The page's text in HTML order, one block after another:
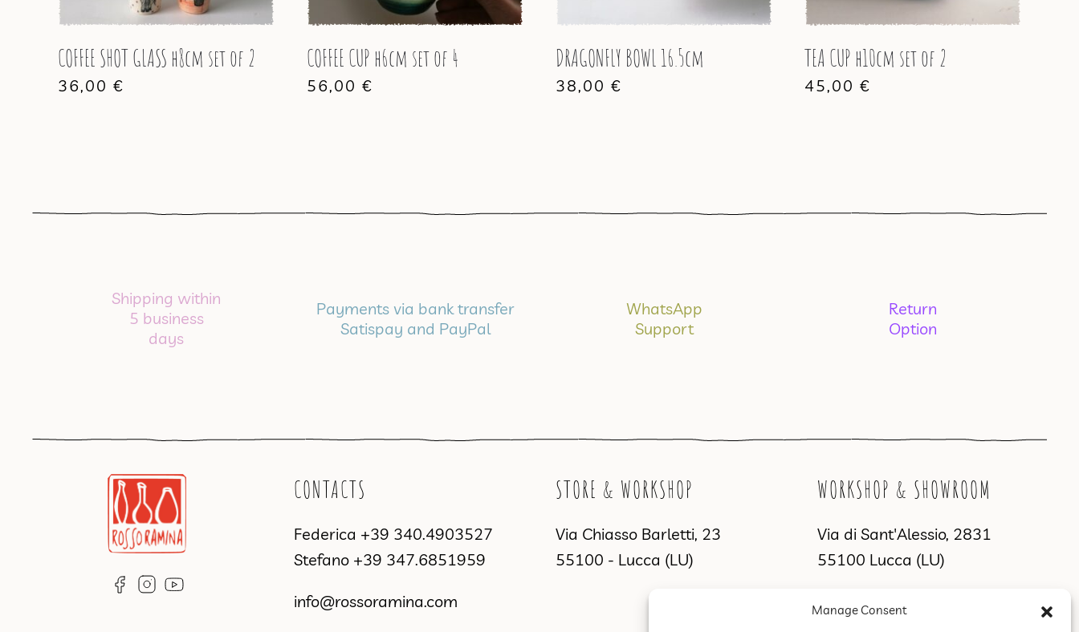
Manage Consent
COFFEE SHOT GLASS h8cm set of 2
36,00 €
COFFEE CUP h6cm set of 4
56,00 €
DRAGONFLY BOWL 16.5cm
38,00 €
TEA CUP h10cm set of 2
45,00 €
Shipping within
5 business
days
Payments via bank transfer
Satispay and PayPal
WhatsApp
Support
Return
Option
CONTACTS
Federica +39 340.4903527
Stefano +39 347.6851959
info@rossoramina.com
STORE & WORKSHOP
Via Chiasso Barletti, 23
55100 - Lucca (LU)
WORKSHOP & SHOWROOM
Via di Sant'Alessio, 2831
55100 Lucca (LU)